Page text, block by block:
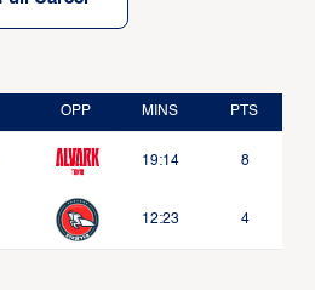
OPP MINS PTS
19:14 8
12:23 4